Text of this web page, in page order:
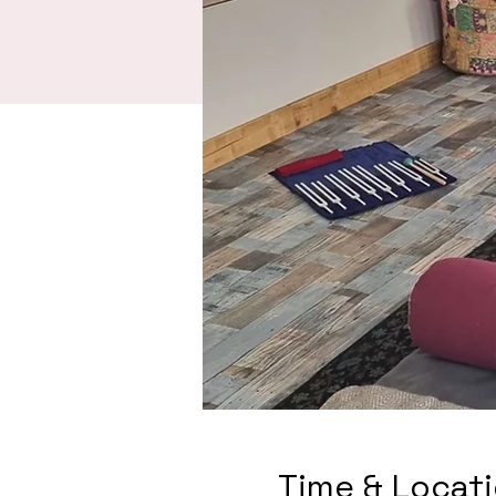
Time &